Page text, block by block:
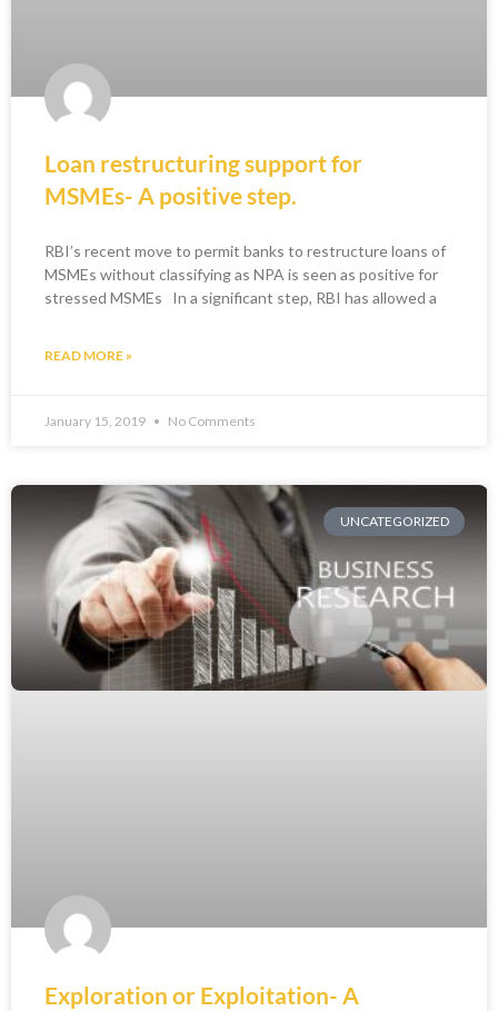
Loan restructuring support for
MSMEs- A positive step.
RBI’s recent move to permit banks to restructure loans of
MSMEs without classifying as NPA is seen as positive for
stressed MSMEs In a significant step, RBI has allowed a
READ MORE »
January 15, 2019 No Comments
UNCATEGORIZED
Exploration or Exploitation- A